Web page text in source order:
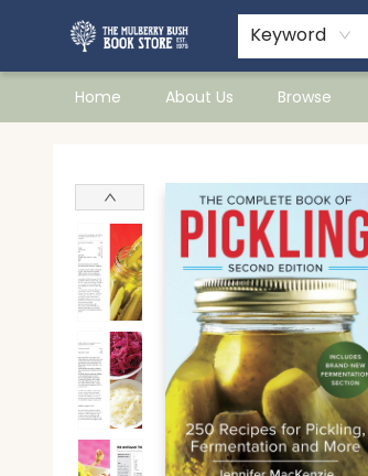
Keyword
Home About Us Browse